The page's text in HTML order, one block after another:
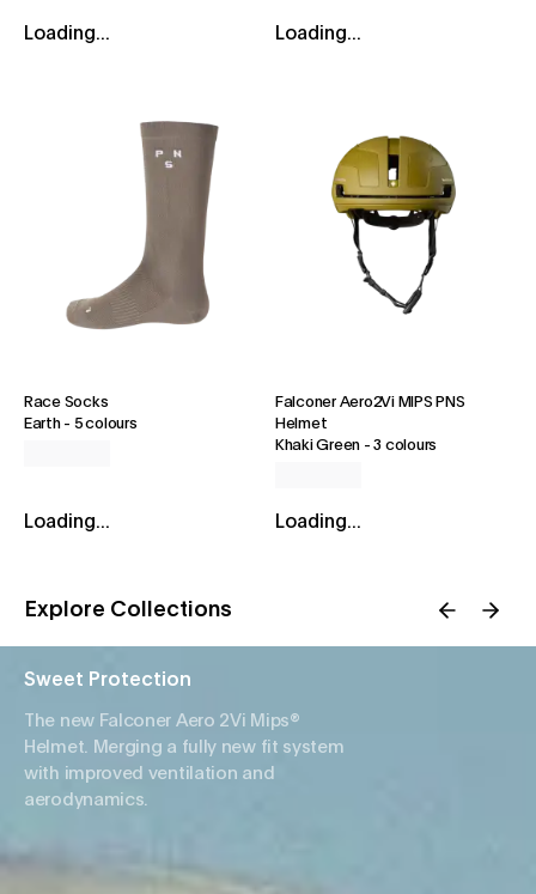
Loading... Loading...
Race Socks
Earth- 5 colours
Loading...
Falconer Aero2Vi MIPS PNS
Helmet
Khaki Green -3 colours
Loading...
Explore Collections
Sweet Protection
The new Falconer Aero 2Vi Mips®
Helmet. Merging a fully new fit system
with improved ventilation and
aerodynamics.